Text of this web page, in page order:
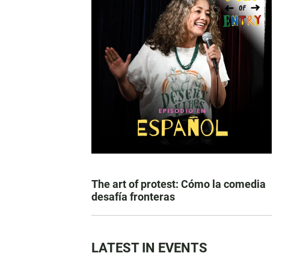
The art of protest: Cómo la comedia
desafía fronteras
LATEST IN EVENTS